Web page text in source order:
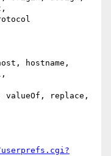
hostname,
replace,